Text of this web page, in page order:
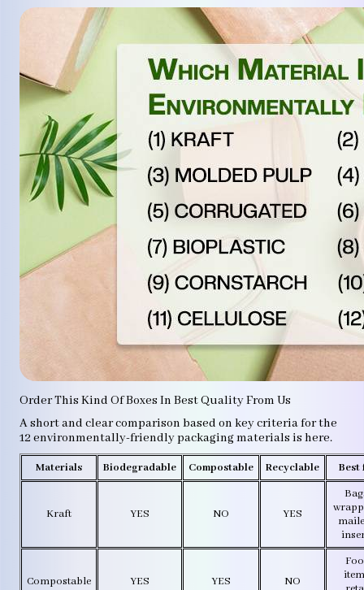
Order This Kind Of Boxes In Best Quality From Us
A short and clear comparison based on key criteria for the
12 environmentally-friendly packaging materials is here.
Materials Biodegradable Compostable Recyclable Best
Kraft YES NO YES
Compostable YES YES NO